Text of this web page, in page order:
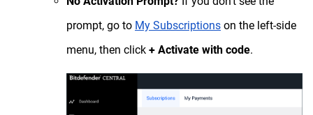
prompt, go to My Subscriptions on the left-side
menu, then click + Activate with code.